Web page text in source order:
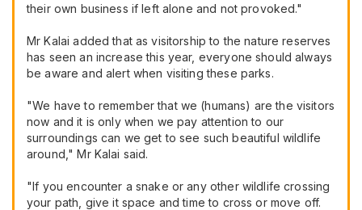
their own business if left alone and not provoked."
Mr Kalai added that as visitorship to the nature reserves
has seen an increase this year, everyone should always
be aware and alert when visiting these parks.
"We have to remember that we (humans) are the visitors
now and it is only when we pay attention to our
surroundings can we get to see such beautiful wildlife
around," Mr Kalai said.
"If you encounter a snake or any other wildlife crossing
your path, give it space and time to cross or move off.